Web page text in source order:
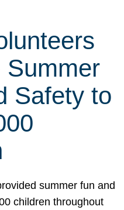
Summer
Safety to
summer fun and
children throughout